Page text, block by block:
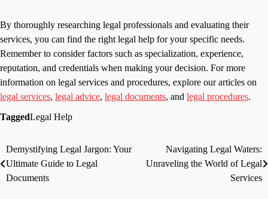
By thoroughly researching legal professionals and evaluating their
services, you can find the right legal help for your specific needs.
Remember to consider factors such as specialization, experience,
reputation, and credentials when making your decision. For more
information on legal services and procedures, explore our articles on
legal services, legal advice, legal documents, and legal procedures.
TaggedLegal Help
Post
navigation
Demystifying Legal Jargon: Your
Ultimate Guide to Legal
Documents
Navigating Legal Waters:
Unraveling the World of Legal
Services